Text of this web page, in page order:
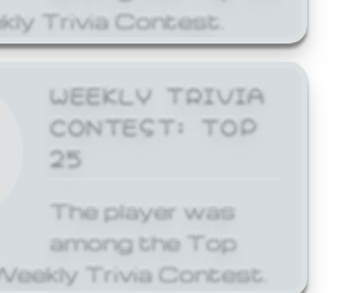
Trivia Contest.
WEEKLY TRIVIA
CONTEST: TOP
25
The player was
among the Top
Trivia Contest.